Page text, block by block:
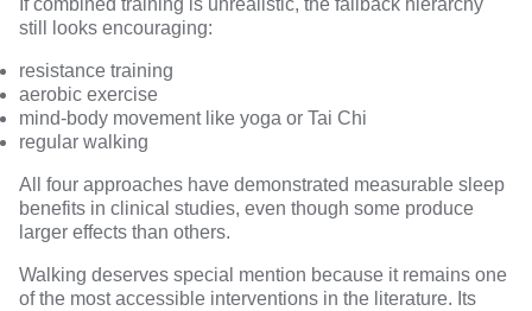
If combined training is unrealistic, the fallback hierarchy
still looks encouraging:
resistance training
aerobic exercise
mind-body movement like yoga or Tai Chi
regular walking
All four approaches have demonstrated measurable sleep
benefits in clinical studies, even though some produce
larger effects than others.
Walking deserves special mention because it remains one
of the most accessible interventions in the literature. Its